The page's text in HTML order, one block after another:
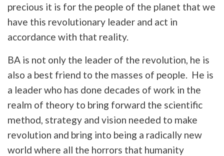
precious it is for the people of the planet that we
have this revolutionary leader and act in
accordance with that reality.
BA is not only the leader of the revolution, he is
also a best friend to the masses of people. He is
a leader who has done decades of work in the
realm of theory to bring forward the scientific
method, strategy and vision needed to make
revolution and bring into being a radically new
world where all the horrors that humanity